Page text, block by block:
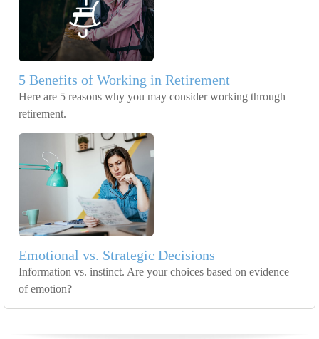
5 Benefits of Working in Retirement
Here are 5 reasons why you may consider working through
retirement.
Emotional vs. Strategic Decisions
Information vs. instinct. Are your choices based on evidence
of emotion?